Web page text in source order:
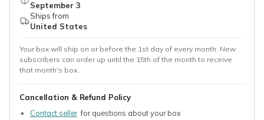
September 3
Ships from
United States
Your box will ship on or before the 1st day of every month. New
subscribers can order up until the 15th of the month to receive
that month's box.
Cancellation & Refund Policy
Contact sellerfor questions about your box